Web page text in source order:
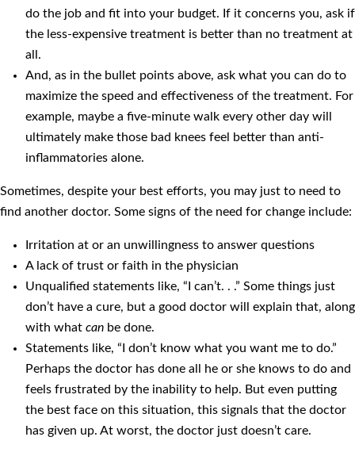
do the job and fit into your budget. If it concerns you, ask if
the less-expensive treatment is better than no treatment at
all.
And, as in the bullet points above, ask what you can do to
maximize the speed and effectiveness of the treatment. For
example, maybe a five-minute walk every other day will
ultimately make those bad knees feel better than anti-
inflammatories alone.
Sometimes, despite your best efforts, you may just to need to
find another doctor. Some signs of the need for change include:
Irritation at or an unwillingness to answer questions
A lack of trust or faith in the physician
Unqualified statements like, “I can’t. . .” Some things just
don’t have a cure, but a good doctor will explain that, along
with what can be done.
Statements like, “I don’t know what you want me to do.”
Perhaps the doctor has done all he or she knows to do and
feels frustrated by the inability to help. But even putting
the best face on this situation, this signals that the doctor
has given up. At worst, the doctor just doesn’t care.